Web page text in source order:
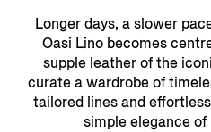
Longer days, a slower
Oasi Lino becomes
supple leather of the
curate a wardrobe of
tailored lines and
simple elegance